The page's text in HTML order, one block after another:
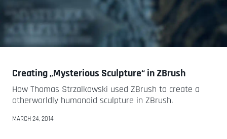
Creating „Mysterious Sculpture“ in ZBrush
How Thomas Strzalkowski used ZBrush to create a
otherworldly humanoid sculpture in ZBrush.
MARCH 24, 2014